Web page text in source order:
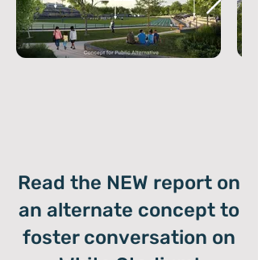
Read the NEW report on
an alternate concept to
foster conversation on